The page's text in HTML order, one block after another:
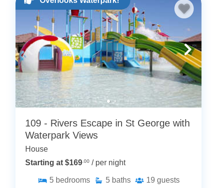
109 - Rivers Escape in St George with
Waterpark Views
House
Starting at $169.00 / per night
5 bedrooms 5 baths 19 guests